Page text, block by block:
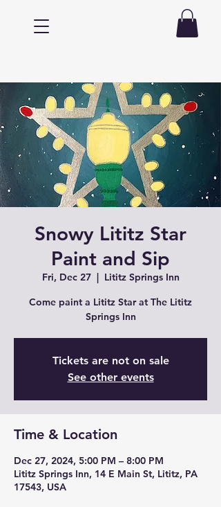
Snowy Lititz Star
Paint and Sip
Fri, Dec 27
  |
Lititz Springs Inn
Come paint a Lititz Star at The Lititz
Springs Inn
Tickets are not on sale
See other events
Time & Location
Dec 27, 2024, 5:00 PM – 8:00 PM
Lititz Springs Inn, 14 E Main St, Lititz, PA
17543, USA